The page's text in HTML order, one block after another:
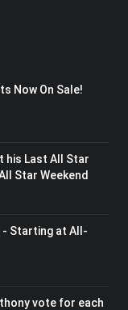
Now On Sale!
his Last All Star
Star Weekend
- Starting at All-
vote for each